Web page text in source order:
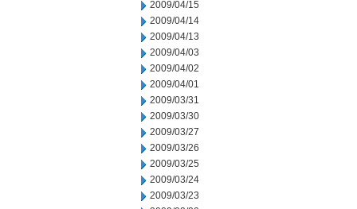
2009/04/15
2009/04/14
2009/04/13
2009/04/03
2009/04/02
2009/04/01
2009/03/31
2009/03/30
2009/03/27
2009/03/26
2009/03/25
2009/03/24
2009/03/23